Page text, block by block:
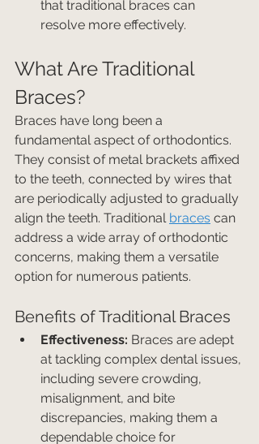
that traditional braces can
resolve more effectively.
What Are Traditional
Braces?
Braces have long been a
fundamental aspect of orthodontics.
They consist of metal brackets affixed
to the teeth, connected by wires that
are periodically adjusted to gradually
align the teeth. Traditional braces can
address a wide array of orthodontic
concerns, making them a versatile
option for numerous patients.
Benefits of Traditional Braces
Effectiveness: Braces are adept
at tackling complex dental issues,
including severe crowding,
misalignment, and bite
discrepancies, making them a
dependable choice for